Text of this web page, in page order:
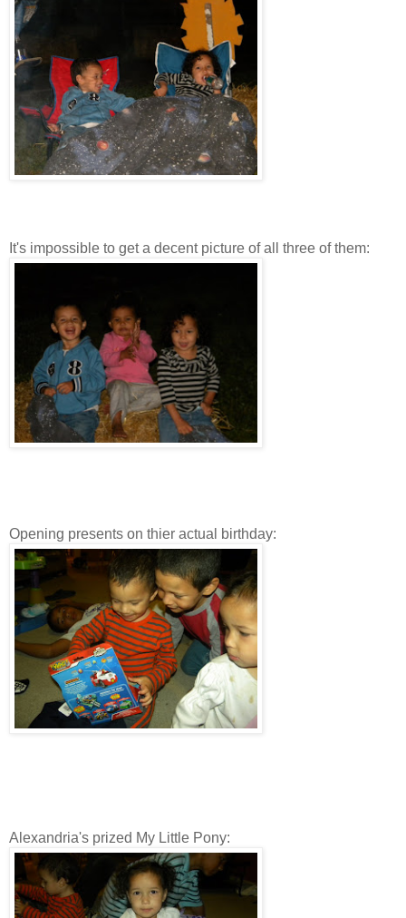
It's impossible to get a decent picture of all three of them:
Opening presents on thier actual birthday:
Alexandria's prized My Little Pony: